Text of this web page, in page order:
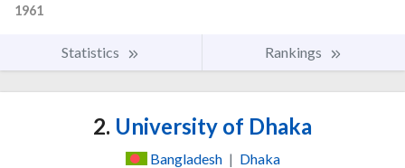
1961
Statistics Rankings
2. University of Dhaka
Bangladesh | Dhaka